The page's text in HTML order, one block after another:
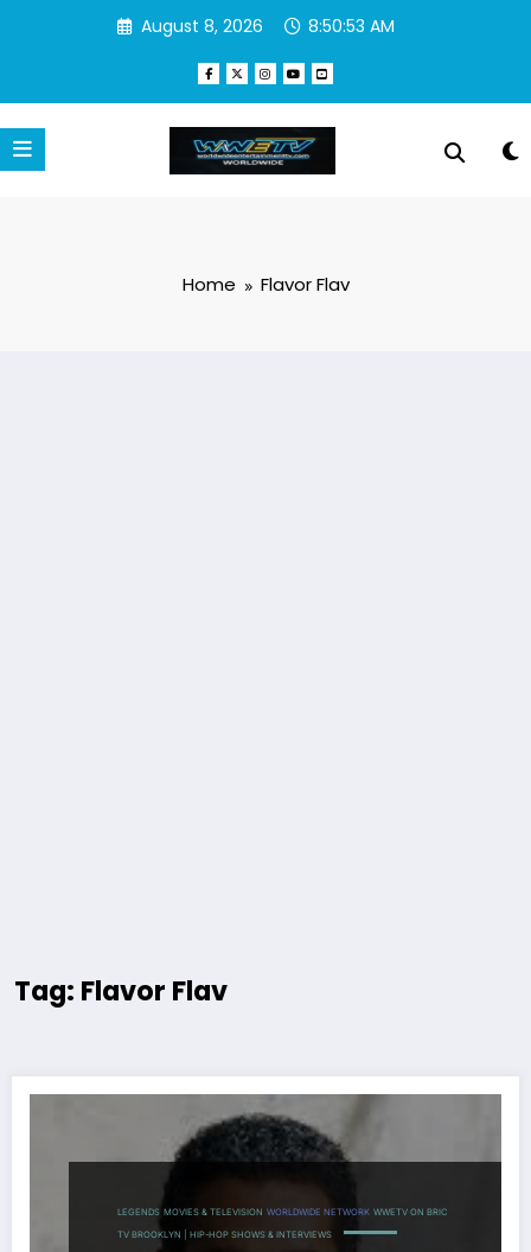
August 8, 2026 8:50:53 AM
Home Flavor Flav
Tag: Flavor Flav
LEGENDS MOVIES & TELEVISION WORLDWIDE NETWORK WWETV ON BRIC
TV BROOKLYN | HIP-HOP SHOWS & INTERVIEWS